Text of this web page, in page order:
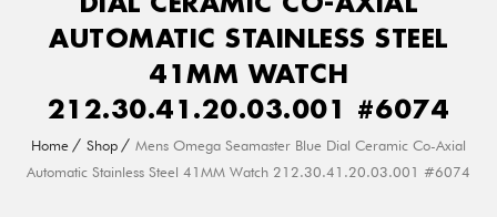
AUTOMATIC STAINLESS STEEL
41MM WATCH
212.30.41.20.03.001 #6074
Home Shop
Mens Omega Seamaster Blue Dial Ceramic Co-Axial
Automatic Stainless Steel 41MM Watch 212.30.41.20.03.001 #6074